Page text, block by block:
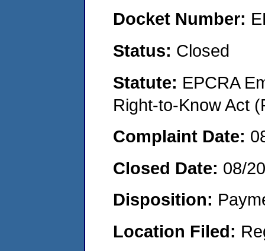
Docket Number:
Status: Closed
Statute: EPCRA
Right-to-Know Act
Complaint Date:
Closed Date: 08/
Disposition:
Location Filed: